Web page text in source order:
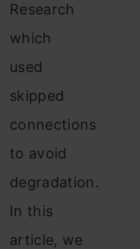
Research
which
used
skipped
connections
to avoid
degradation.
In this
article, we